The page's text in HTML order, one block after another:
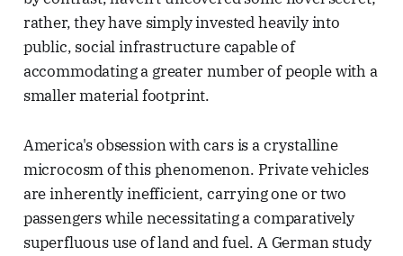
rather, they have simply invested heavily into
public, social infrastructure capable of
accommodating a greater number of people with a
smaller material footprint.
America's obsession with cars is a crystalline
microcosm of this phenomenon. Private vehicles
are inherently inefficient, carrying one or two
passengers while necessitating a comparatively
superfluous use of land and fuel. A German study